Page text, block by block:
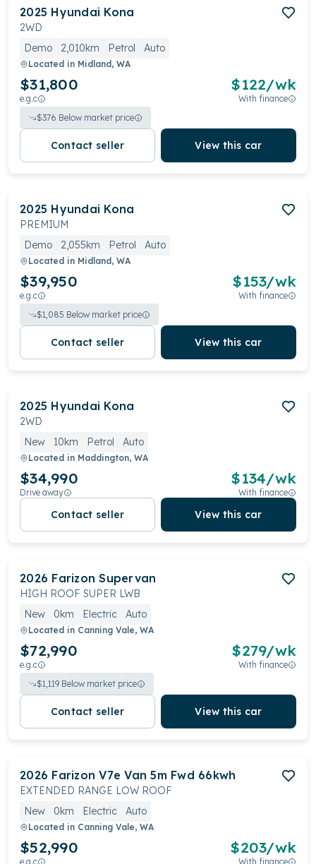
2025 Hyundai Kona
2WD
Demo
2,010km Petrol Auto
Located in Midland, WA
$31,800
e.g.c
$122/wk
With finance
$376 Below market price
Contact seller View this car
2025 Hyundai Kona
PREMIUM
Demo
2,055km Petrol Auto
Located in Midland, WA
$39,950
e.g.c
$153/wk
With finance
$1,085 Below market price
Contact seller View this car
2025 Hyundai Kona
2WD
New
10km Petrol Auto
Located in Maddington, WA
$34,990
Drive away
$134/wk
With finance
Contact seller View this car
2026 Farizon Supervan
HIGH ROOF SUPER LWB
New
0km Electric Auto
Located in Canning Vale, WA
$72,990
e.g.c
$279/wk
With finance
$1,119 Below market price
Contact seller View this car
2026 Farizon V7e Van 5m Fwd 66kwh
EXTENDED RANGE LOW ROOF
New
0km Electric Auto
Located in Canning Vale, WA
$52,990
e.g.c
$203/wk
With finance